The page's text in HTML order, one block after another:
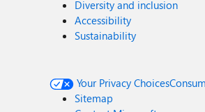
Diversity and inclusion
Accessibility
Sustainability
Your Privacy Choices
Sitemap